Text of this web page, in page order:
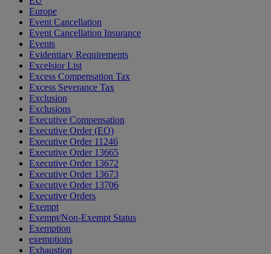
Europe
Event Cancellation
Event Cancellation Insurance
Events
Evidentiary Requirements
Excelsior List
Excess Compensation Tax
Excess Severance Tax
Exclusion
Exclusions
Executive Compensation
Executive Order (EO)
Executive Order 11246
Executive Order 13665
Executive Order 13672
Executive Order 13673
Executive Order 13706
Executive Orders
Exempt
Exempt/Non-Exempt Status
Exemption
exemptions
Exhaustion